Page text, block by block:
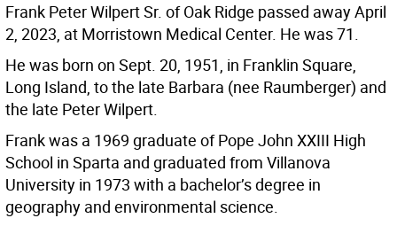
Frank Peter Wilpert Sr. of Oak Ridge passed away April
2, 2023, at Morristown Medical Center. He was 71.
He was born on Sept. 20, 1951, in Franklin Square,
Long Island, to the late Barbara (nee Raumberger) and
the late Peter Wilpert.
Frank was a 1969 graduate of Pope John XXIII High
School in Sparta and graduated from Villanova
University in 1973 with a bachelor’s degree in
geography and environmental science.